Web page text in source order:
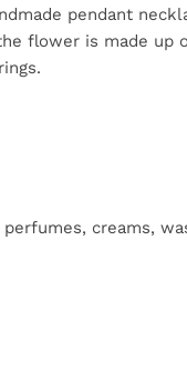
pendant
flower is made
creams,